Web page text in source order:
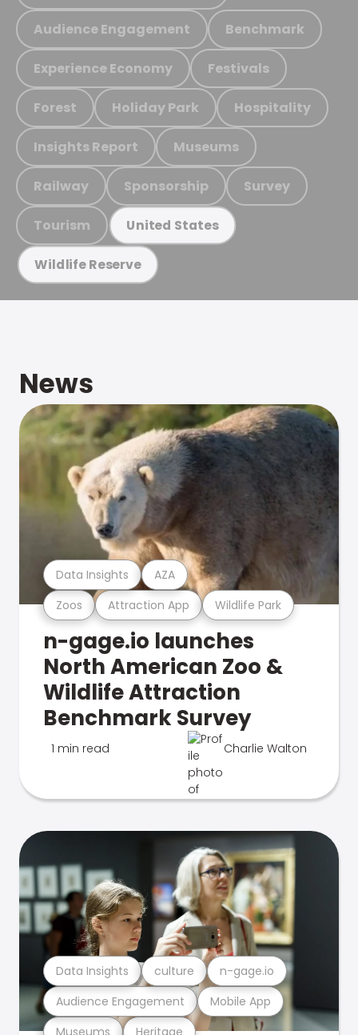
Audience Engagement Benchmark
Experience Economy Festivals
Forest Holiday Park Hospitality
Insights Report Museums
Railway Sponsorship Survey
Tourism United States
Wildlife Reserve
News
Zoos Attraction App Wildlife Park
Data Insights AZA
n-gage.io launches
North American Zoo &
Wildlife Attraction
Benchmark Survey
1 min read Charlie Walton
Museums Heritage
Audience Engagement Mobile App
Data Insights culture n-gage.io